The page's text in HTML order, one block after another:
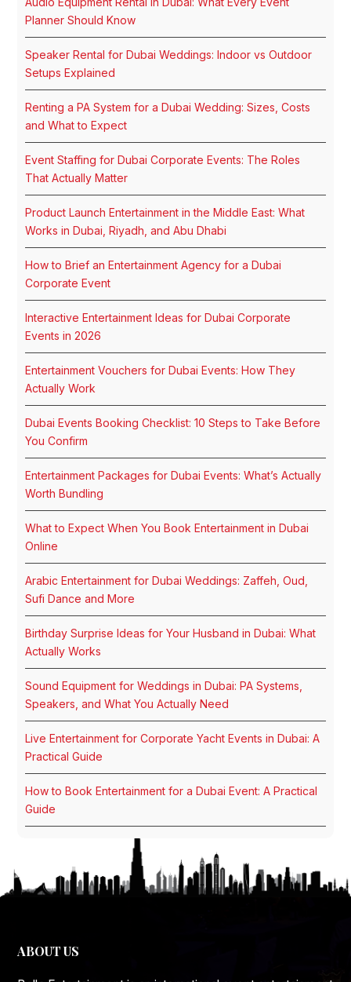
Planner Should Know
Speaker Rental for Dubai Weddings: Indoor vs Outdoor
Setups Explained
Renting a PA System for a Dubai Wedding: Sizes, Costs
and What to Expect
Event Staffing for Dubai Corporate Events: The Roles
That Actually Matter
Product Launch Entertainment in the Middle East: What
Works in Dubai, Riyadh, and Abu Dhabi
How to Brief an Entertainment Agency for a Dubai
Corporate Event
Interactive Entertainment Ideas for Dubai Corporate
Events in 2026
Entertainment Vouchers for Dubai Events: How They
Actually Work
Dubai Events Booking Checklist: 10 Steps to Take Before
You Confirm
Entertainment Packages for Dubai Events: What’s Actually
Worth Bundling
What to Expect When You Book Entertainment in Dubai
Online
Arabic Entertainment for Dubai Weddings: Zaffeh, Oud,
Sufi Dance and More
Birthday Surprise Ideas for Your Husband in Dubai: What
Actually Works
Sound Equipment for Weddings in Dubai: PA Systems,
Speakers, and What You Actually Need
Live Entertainment for Corporate Yacht Events in Dubai: A
Practical Guide
How to Book Entertainment for a Dubai Event: A Practical
Guide
ABOUT US